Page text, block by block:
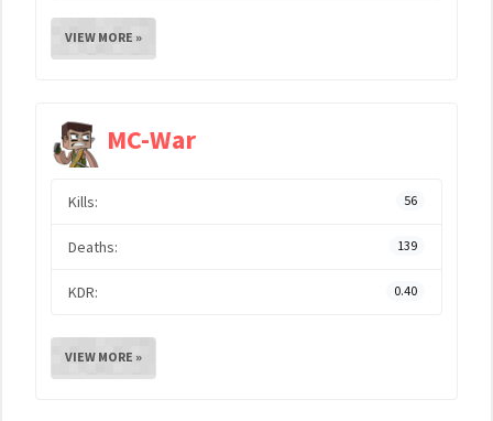
VIEW MORE »
MC-War
Kills: 56
Deaths: 139
KDR: 0.40
VIEW MORE »